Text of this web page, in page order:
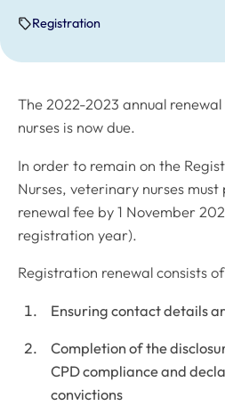
Registration
The 2022-2023 annual
nurses is now due.
In order to remain on the
Nurses, veterinary nurses
renewal fee by 1 November
registration year).
Registration renewal consists
Ensuring contact details
Completion of the
CPD compliance and
convictions